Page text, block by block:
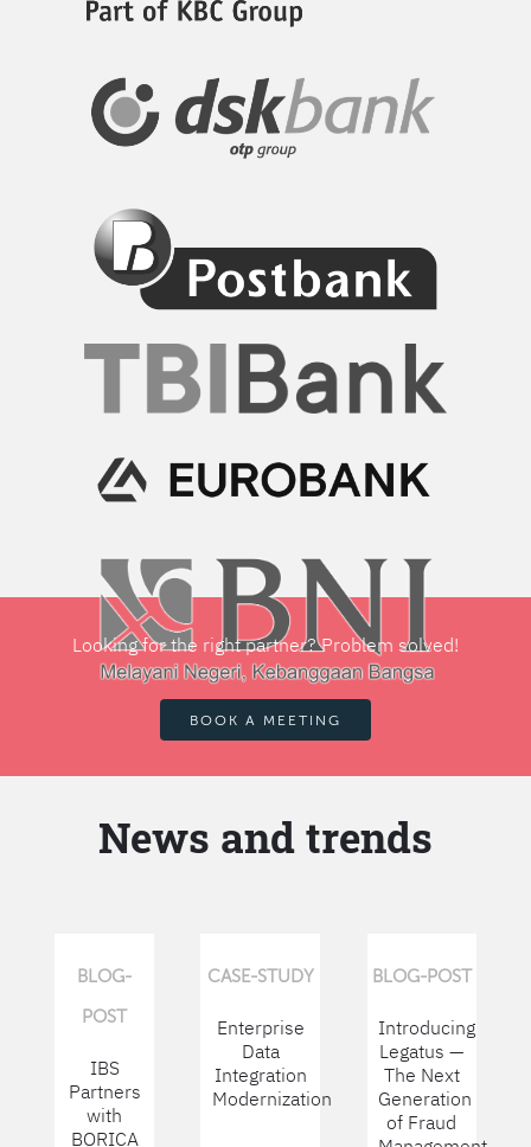
Looking for the right partner? Problem solved!
BOOK A MEETING
News and trends
BLOG-
POST
IBS
Partners
with
BORICA
CASE-STUDY
Enterprise
Data
Integration
Modernization
BLOG-POST
Introducing
Legatus —
The Next
Generation
of Fraud